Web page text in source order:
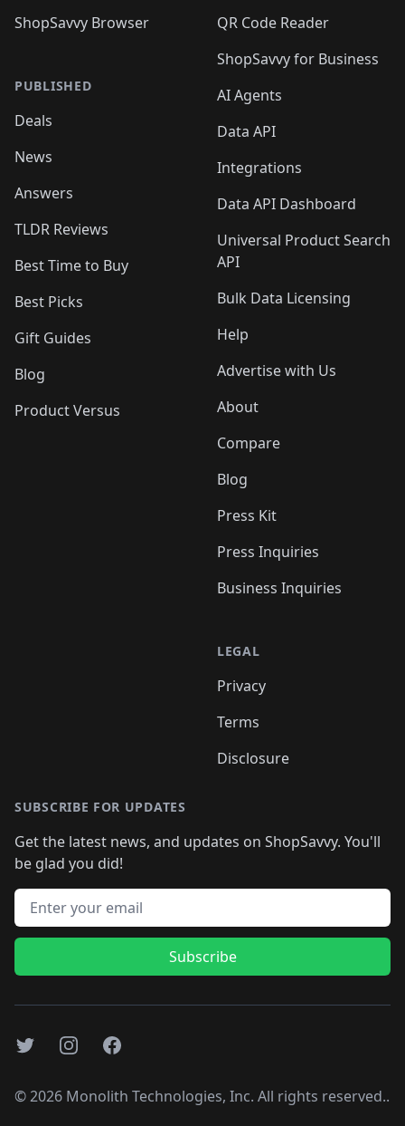
ShopSavvy Browser
PUBLISHED
Deals
News
Answers
TLDR Reviews
Best Time to Buy
Best Picks
Gift Guides
Blog
Product Versus
QR Code Reader
ShopSavvy for Business
AI Agents
Data API
Integrations
Data API Dashboard
Universal Product Search
API
Bulk Data Licensing
Help
Advertise with Us
About
Compare
Blog
Press Kit
Press Inquiries
Business Inquiries
LEGAL
Privacy
Terms
Disclosure
SUBSCRIBE FOR UPDATES
Get the latest news, and updates on ShopSavvy. You'll
be glad you did!
Email address
Subscribe
TwitterInstagramFacebook
©2026 Monolith Technologies, Inc. All rights reserved..